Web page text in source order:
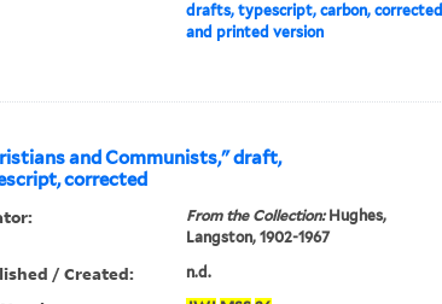
drafts, typescript, carbon, corrected
and printed version
and Communists," draft,
corrected
From the Collection:Hughes,
Langston, 1902-1967
/ Created: n.d.